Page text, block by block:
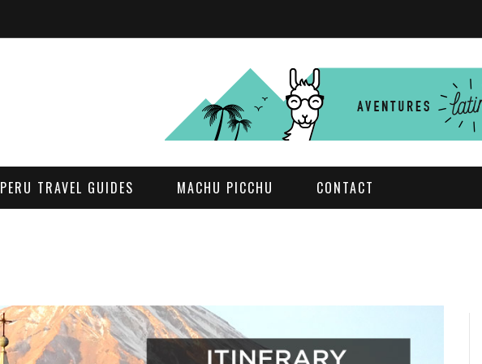
PERU TRAVEL GUIDES MACHU PICCHU CONTACT